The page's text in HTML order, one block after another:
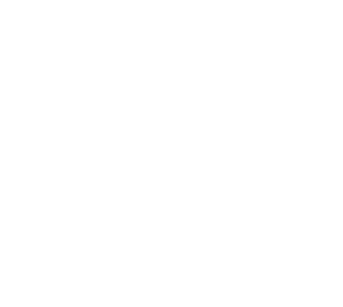
products are
a fresh surface. With a
Customers, such as
Additionally, Scott
showcasing the team’s